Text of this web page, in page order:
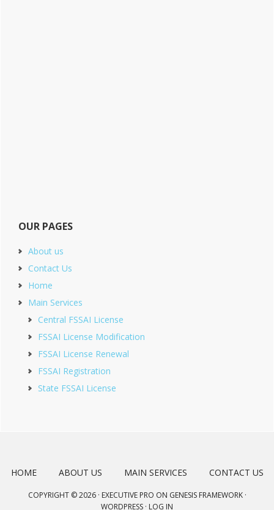
OUR PAGES
About us
Contact Us
Home
Main Services
Central FSSAI License
FSSAI License Modification
FSSAI License Renewal
FSSAI Registration
State FSSAI License
HOME ABOUT US MAIN SERVICES CONTACT US
COPYRIGHT © 2026 · EXECUTIVE PRO ON GENESIS FRAMEWORK·
WORDPRESS · LOG IN